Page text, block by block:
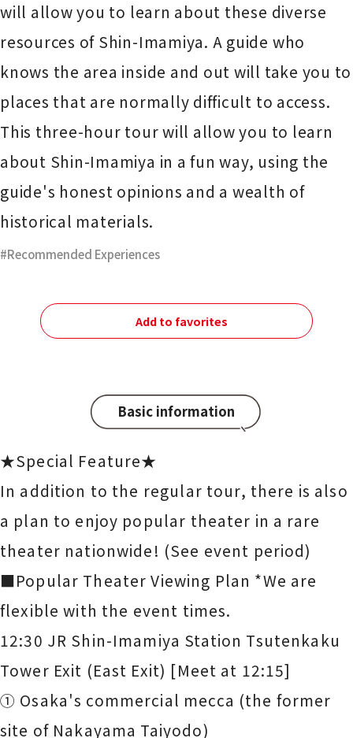
will allow you to learn about these diverse
resources of Shin-Imamiya. A guide who
knows the area inside and out will take you to
places that are normally difficult to access.
This three-hour tour will allow you to learn
about Shin-Imamiya in a fun way, using the
guide's honest opinions and a wealth of
historical materials.
Recommended Experiences
Add to favorites
Basic information
★Special Feature★
In addition to the regular tour, there is also
a plan to enjoy popular theater in a rare
theater nationwide! (See event period)
■Popular Theater Viewing Plan *We are
flexible with the event times.
12:30 JR Shin-Imamiya Station Tsutenkaku
Tower Exit (East Exit) [Meet at 12:15]
① Osaka's commercial mecca (the former
site of Nakayama Taiyodo)